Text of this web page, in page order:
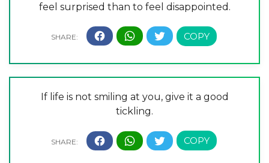
feel surprised than to feel disappointed.
If life is not smiling at you, give it a good
tickling.